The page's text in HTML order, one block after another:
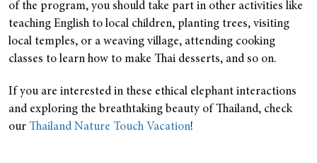
of the program, you should take part in other activities like
teaching English to local children, planting trees, visiting
local temples, or a weaving village, attending cooking
classes to learn how to make Thai desserts, and so on.
If you are interested in these ethical elephant interactions
and exploring the breathtaking beauty of Thailand, check
our Thailand Nature Touch Vacation!